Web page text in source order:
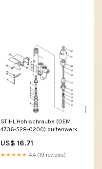
STIHL Hohlschraube (OEM
4736-528-0200) buitenwerk
US$ 16.71
★★★★★ 4.4 (19 reviews)